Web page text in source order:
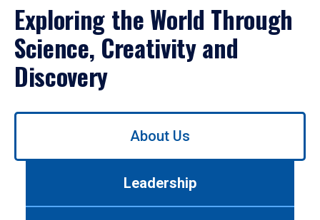
Exploring the World Through
Science, Creativity and
Discovery
Use
About Us
Leadership